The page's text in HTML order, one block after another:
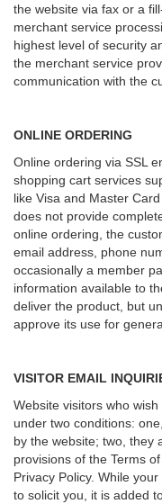
the website via fax or a
merchant service
highest level of security
the merchant service
communication with the
ONLINE ORDERING
Online ordering via SSL
shopping cart services
like Visa and Master
does not provide
online ordering, the
email address, phone
occasionally a member
information available to
deliver the product, but
approve its use for
VISITOR EMAIL
Website visitors who
under two conditions:
by the website; two, they
provisions of the Terms
Privacy Policy. While
to solicit you, it is added